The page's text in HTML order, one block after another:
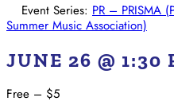
Event Series: PR – PRISMA
Summer Music Association)
JUNE 26 @ 1:30
Free – $5